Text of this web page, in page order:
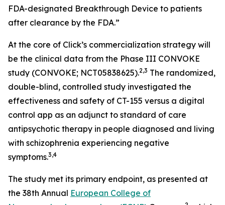
FDA-designated Breakthrough Device to patients
after clearance by the FDA.”
At the core of Click’s commercialization strategy will
be the clinical data from the Phase III CONVOKE
study (CONVOKE; NCT05838625).2,3 The randomized,
double-blind, controlled study investigated the
effectiveness and safety of CT-155 versus a digital
control app as an adjunct to standard of care
antipsychotic therapy in people diagnosed and living
with schizophrenia experiencing negative
symptoms.3,4
The study met its primary endpoint, as presented at
the 38th Annual European College of